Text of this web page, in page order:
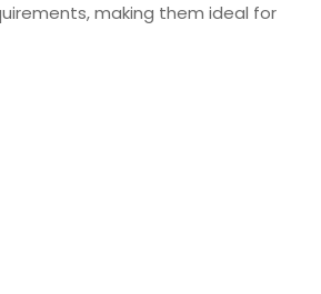
making them ideal for